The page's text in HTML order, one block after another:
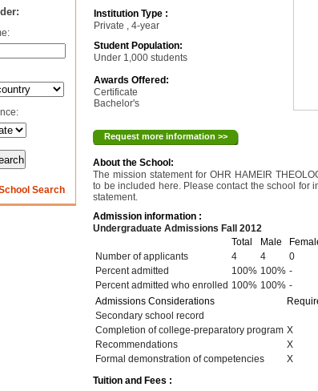
Search
Institution Type :
Private , 4-year
Student Population:
Under 1,000 students
Awards Offered:
Certificate
Bachelor's
Request more information >>
About the School:
The mission statement for OHR HAMEIR
to be included here. Please contact the school for
statement.
Admission information :
Undergraduate Admissions Fall 2012
Total
Male
Number of applicants
4 4
0
Percent admitted
100% 100% -
Percent admitted who enrolled 100% 100% -
Admissions Considerations
Secondary school record
Completion of college-preparatory program X
Recommendations
X
Formal demonstration of competencies
X
Tuition and Fees :